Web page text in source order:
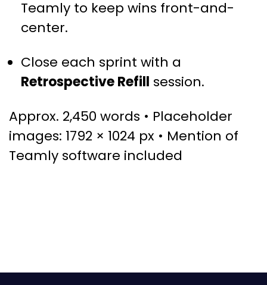
Teamly to keep wins front-and-
center.
Close each sprint with a
Retrospective Refill session.
Approx. 2,450 words • Placeholder
images: 1792 × 1024 px • Mention of
Teamly software included